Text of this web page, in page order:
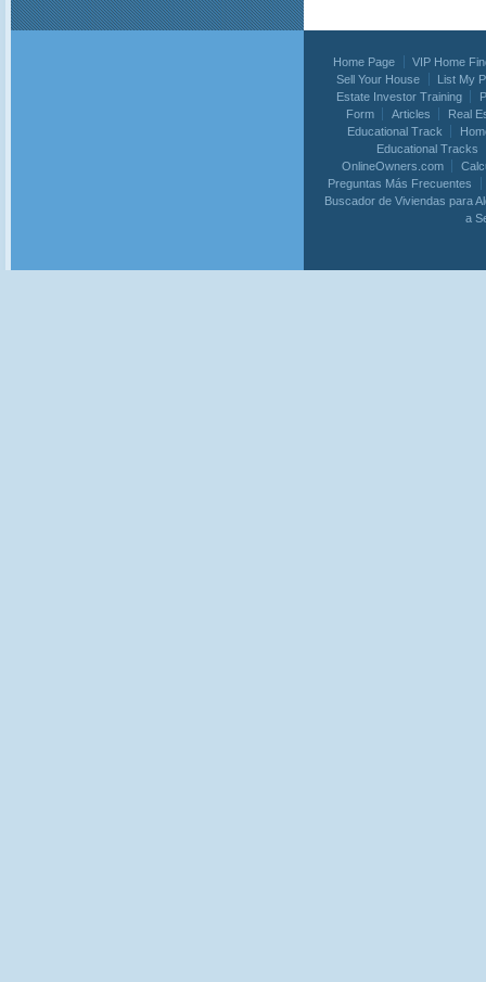
Home Page
VIP Home
Sell Your House
List My
Estate Investor Training
Form
Articles
Real
Educational Track
Educational Tracks
OnlineOwners.com
Preguntas Más Frecuentes
Buscador de Viviendas para
a